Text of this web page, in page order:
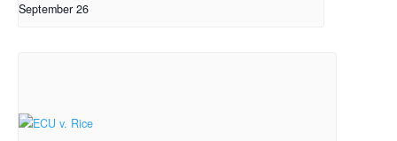
September 26